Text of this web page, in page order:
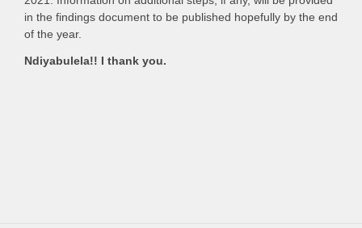
in the findings document to be published hopefully by the end
of the year.
Ndiyabulela!! I thank you.